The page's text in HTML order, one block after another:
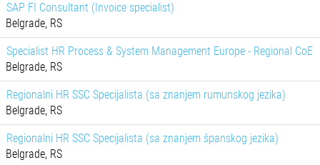
SAP FI Consultant (Invoice specialist)
Belgrade, RS
Specialist HR Process & System Management Europe - Regional CoE
Belgrade, RS
Regionalni HR SSC Specijalista (sa znanjem rumunskog jezika)
Belgrade, RS
Regionalni HR SSC Specijalista (sa znanjem španskog jezika)
Belgrade, RS